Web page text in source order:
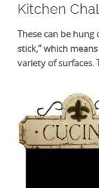
Kitchen
These can be
stick,” which
variety of surfaces.